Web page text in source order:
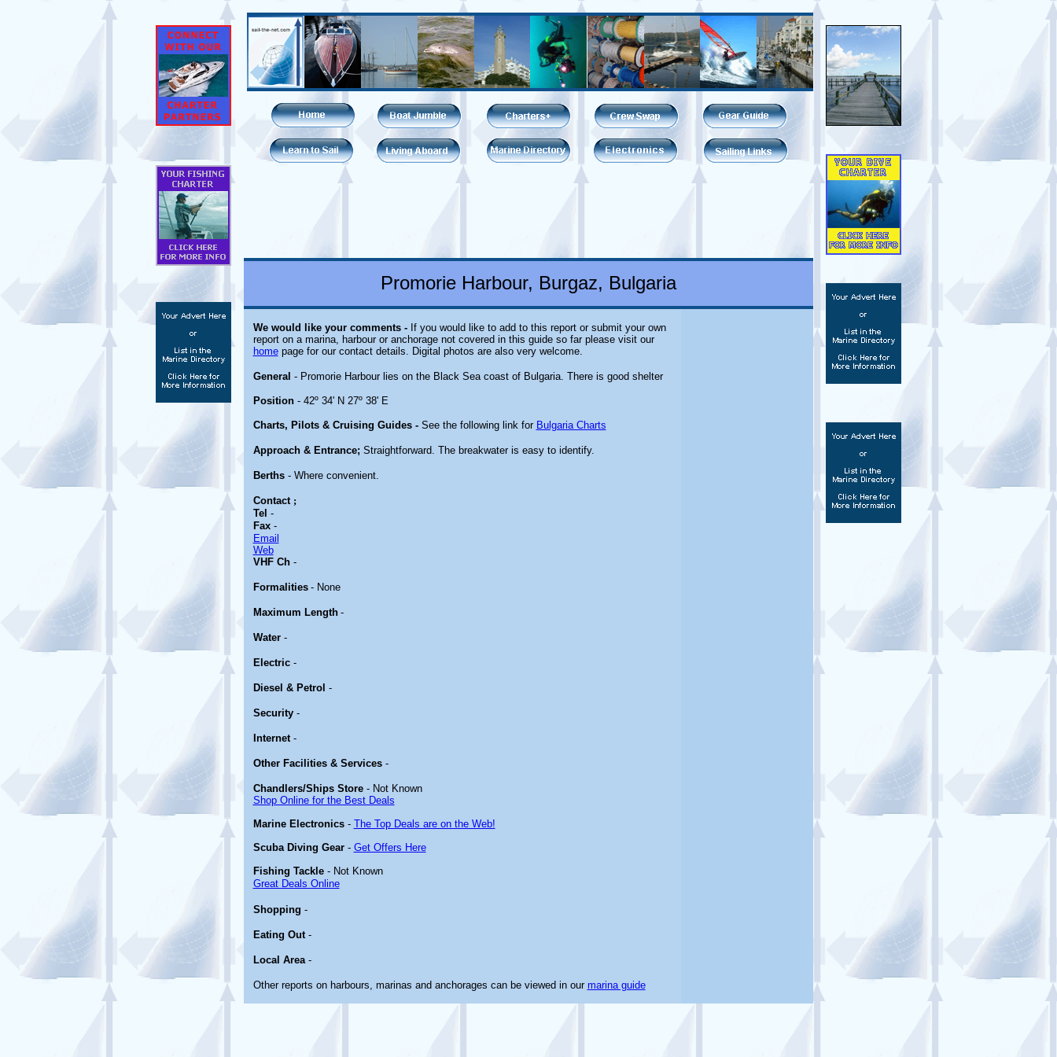
Promorie Harbour, Burgaz, Bulgaria
We would like your comments -If you would like to add to this report or submit your own
report on a marina, harbour or anchorage not covered in this guide so far please visit our
homepage for our contact details. Digital photos are also very welcome.
General - Promorie Harbour lies on the Black Sea coast of Bulgaria. There is good shelter
Position- 42º 34' N 27º 38' E
Charts, Pilots & Cruising Guides - See the following link for Bulgaria Charts
Approach & Entrance; Straightforward. The breakwater is easy to identify.
Berths - Where convenient.
Contact ;
Tel -
Fax-
Email
Web
VHF Ch-
Formalities - None
Maximum Length -
Water -
Electric -
Diesel & Petrol -
Security -
Internet -
Other Facilities & Services -
Chandlers/Ships Store- Not Known
Shop Online for the Best Deals
Marine Electronics- The Top Deals are on the Web!
Scuba Diving Gear- Get Offers Here
Fishing Tackle- Not Known
Great Deals Online
Shopping -
Eating Out -
Local Area-
Other reports on harbours, marinas and anchorages can be viewed in our marina guide